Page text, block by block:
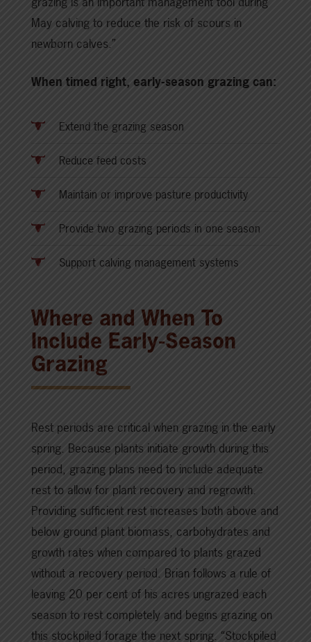
May calving to reduce the risk of scours in
newborn calves.”
When timed right, early-season grazing can:
Extend the grazing season
Reduce feed costs
Maintain or improve pasture productivity
Provide two grazing periods in one season
Support calving management systems
Where and When To
Include Early-Season
Grazing
Rest periods are critical when grazing in the early
spring. Because plants initiate growth during this
period, grazing plans need to include adequate
rest to allow for plant recovery and regrowth.
Providing sufficient rest increases both above and
below ground plant biomass, carbohydrates and
growth rates when compared to plants grazed
without a recovery period. Brian follows a rule of
leaving 20 per cent of his acres ungrazed each
season to rest completely and begins grazing on
this stockpiled forage the next spring. “Stockpiled